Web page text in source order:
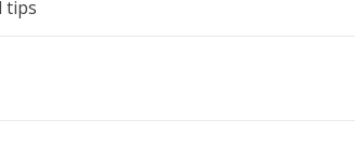
tips